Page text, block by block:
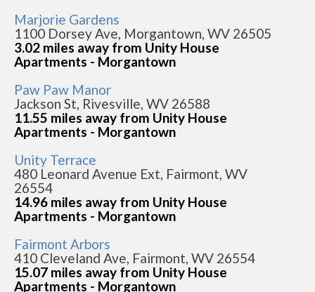
Marjorie Gardens
1100 Dorsey Ave, Morgantown, WV 26505
3.02 miles away from Unity House
Apartments - Morgantown
Paw Paw Manor
Jackson St, Rivesville, WV 26588
11.55 miles away from Unity House
Apartments - Morgantown
Unity Terrace
480 Leonard Avenue Ext, Fairmont, WV
26554
14.96 miles away from Unity House
Apartments - Morgantown
Fairmont Arbors
410 Cleveland Ave, Fairmont, WV 26554
15.07 miles away from Unity House
Apartments - Morgantown